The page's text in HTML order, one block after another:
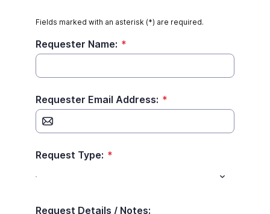
Fields marked with an asterisk (*) are required.
Requester Name: *
Requester Email Address: *
Request Type: *
Request Details / Notes: